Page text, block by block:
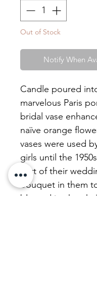
Out of Stock
Notify When
Candle poured
marvelous Paris
bridal vase
naïve orange
vases were used
girls until the
part of their
bouquet in them
blessed in church.